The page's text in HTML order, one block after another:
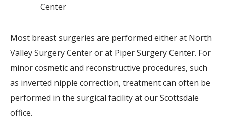
Center
Most breast surgeries are performed either at North
Valley Surgery Center or at Piper Surgery Center. For
minor cosmetic and reconstructive procedures, such
as inverted nipple correction, treatment can often be
performed in the surgical facility at our Scottsdale
office.